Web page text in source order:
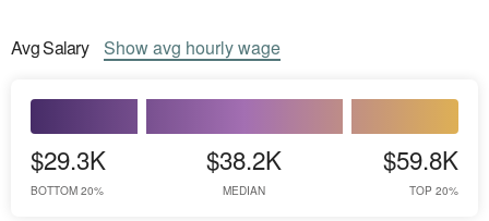
AvgSalary Showavg hourly wage
$29.3K
BOTTOM 20%
$38.2K
MEDIAN
$59.8K
TOP 20%